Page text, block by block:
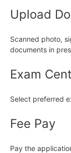
Upload
Scanned photo,
documents in
Exam
Select preferred
Fee Pay
Pay the